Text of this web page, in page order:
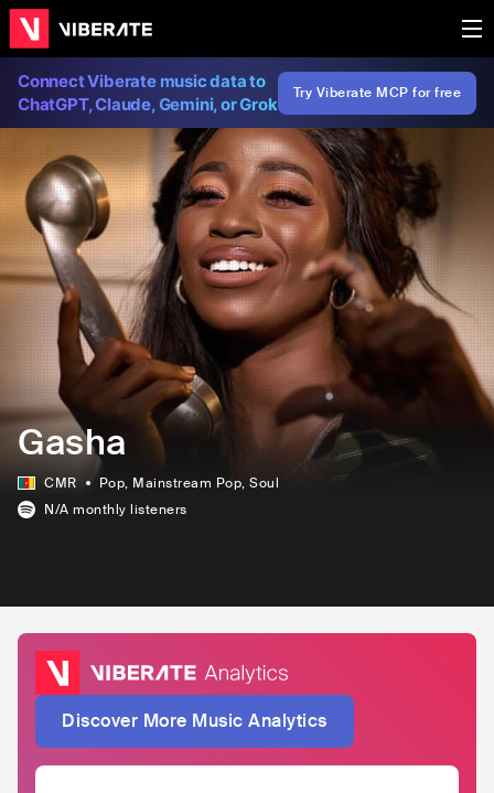
Connect Viberate music data to
ChatGPT, Claude, Gemini, or Grok
Try Viberate MCP for free
Gasha
CMR Pop, Mainstream Pop, Soul
N/A monthly listeners
Discover More Music Analytics